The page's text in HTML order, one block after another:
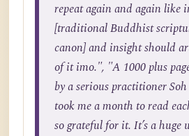
repeat again and again like
[traditional Buddhist
canon] and insight should
of it imo.", "A 1000 plus
by a serious practitioner
took me a month to read
so grateful for it. It’s a huge